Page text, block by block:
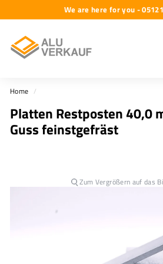
to
We are here for you -
l
-
V
e
r
u
Home /
Platten Restposten 40,0
Guss feinstgefräst
Zum Vergrößern auf das